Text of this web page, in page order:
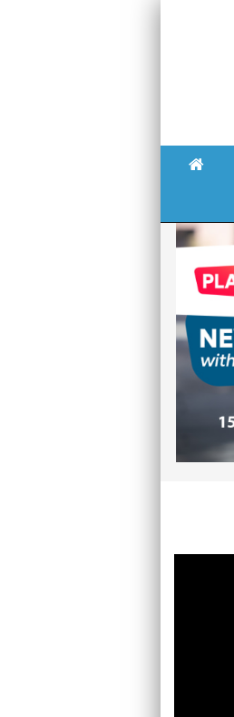
Home